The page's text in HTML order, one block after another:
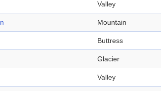
Valley
Mountain
Buttress
Glacier
Valley